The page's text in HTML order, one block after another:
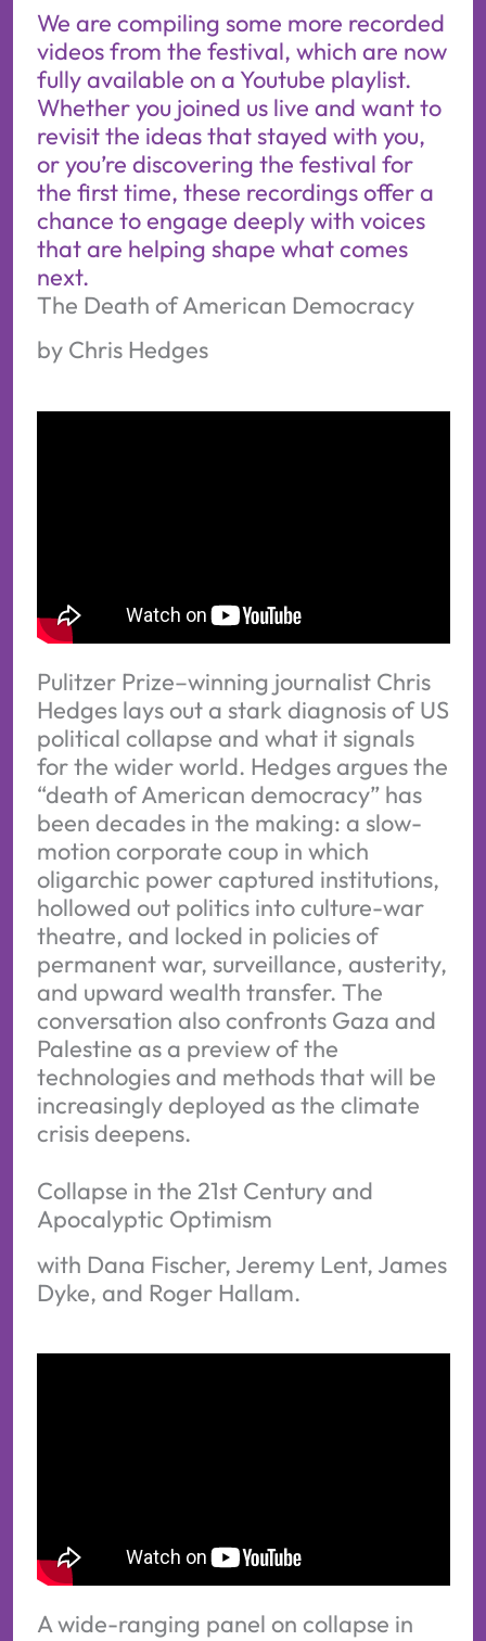
We are compiling some more recorded
videos from the festival, which are now
fully available on a Youtube playlist.
Whether you joined us live and want to
revisit the ideas that stayed with you,
or you’re discovering the festival for
the first time, these recordings offer a
chance to engage deeply with voices
that are helping shape what comes
next.
The Death of American Democracy
by Chris Hedges
Pulitzer Prize–winning journalist Chris
Hedges lays out a stark diagnosis of US
political collapse and what it signals
for the wider world. Hedges argues the
“death of American democracy” has
been decades in the making: a slow-
motion corporate coup in which
oligarchic power captured institutions,
hollowed out politics into culture-war
theatre, and locked in policies of
permanent war, surveillance, austerity,
and upward wealth transfer. The
conversation also confronts Gaza and
Palestine as a preview of the
technologies and methods that will be
increasingly deployed as the climate
crisis deepens.
Collapse in the 21st Century and
Apocalyptic Optimism
with Dana Fischer, Jeremy Lent, James
Dyke, and Roger Hallam.
A wide-ranging panel on collapse in